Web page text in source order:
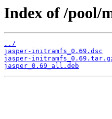
Index of /pool/
../
jasper-initramfs_0.69.dsc
jasper-
jasper_0.69_all.deb